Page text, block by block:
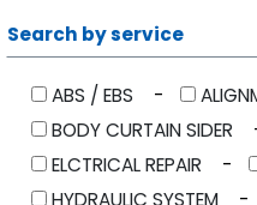
Search by service
ABS / EBS
BODY CURTAIN SIDER
ELCTRICAL REPAIR
HYDRAULIC SYSTEM